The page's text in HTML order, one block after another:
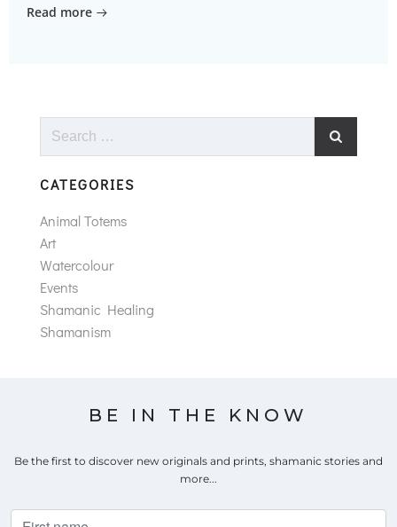
Read more
Search
CATEGORIES
Animal Totems
Art
Watercolour
Events
Shamanic Healing
Shamanism
BE IN THE KNOW
Be the first to discover new originals and prints, shamanic stories and
more...